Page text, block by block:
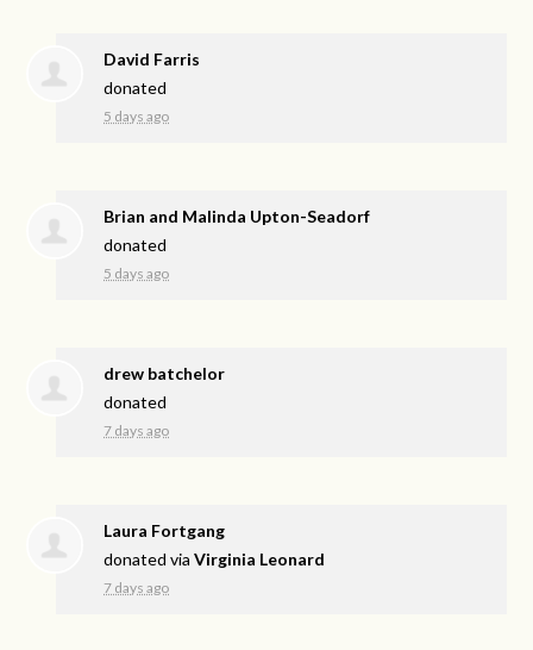
David Farris
donated
5 days ago
Brian and Malinda Upton-Seadorf
donated
5 days ago
drew batchelor
donated
7 days ago
Laura Fortgang
donated viaVirginia Leonard
7 days ago